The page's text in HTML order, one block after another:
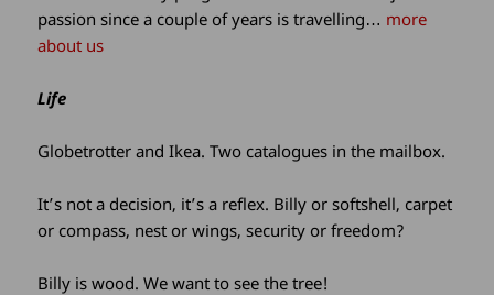
passion since a couple of years is travelling… more
about us
Life
Globetrotter and Ikea. Two catalogues in the mailbox.
It’s not a decision, it’s a reflex. Billy or softshell, carpet
or compass, nest or wings, security or freedom?
Billy is wood. We want to see the tree!